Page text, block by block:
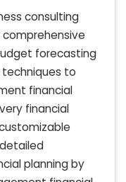
consulting
forecasting
to
financial
financial
planning by